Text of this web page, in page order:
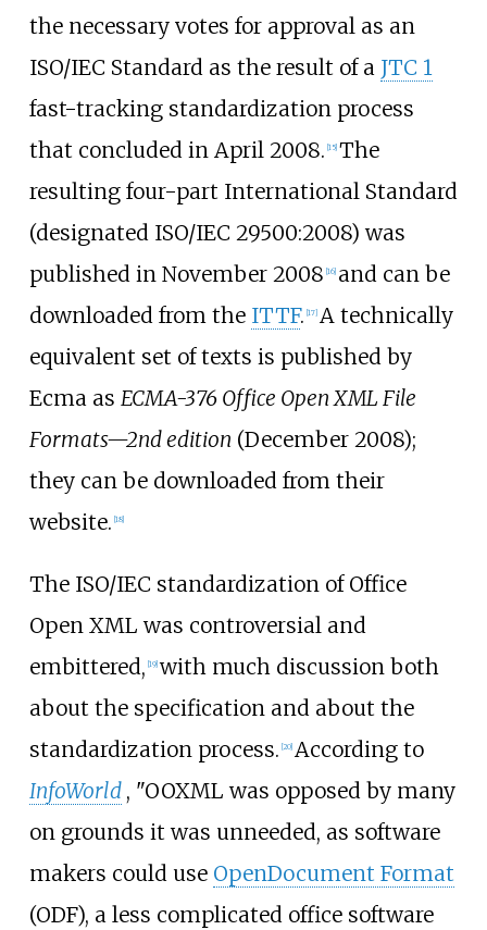
the necessary votes for approval as an
ISO/IEC Standard as the result of a JTC 1
fast-tracking standardization process
that concluded in April 2008. 15] The
resulting four-part International Standard
(designated ISO/IEC 29500:2008) was
published in November 2008 16] and can be
downloaded from the ITTF. 17] A technically
equivalent set of texts is published by
Ecma as ECMA-376 Office Open XML File
Formats—2nd edition (December 2008);
they can be downloaded from their
website. 18]
The ISO/IEC standardization of Office
Open XML was controversial and
embittered, 19] with much discussion both
about the specification and about the
standardization process. 20] According to
InfoWorld , "OOXML was opposed by many
on grounds it was unneeded, as software
makers could use OpenDocument Format
(ODF), a less complicated office software